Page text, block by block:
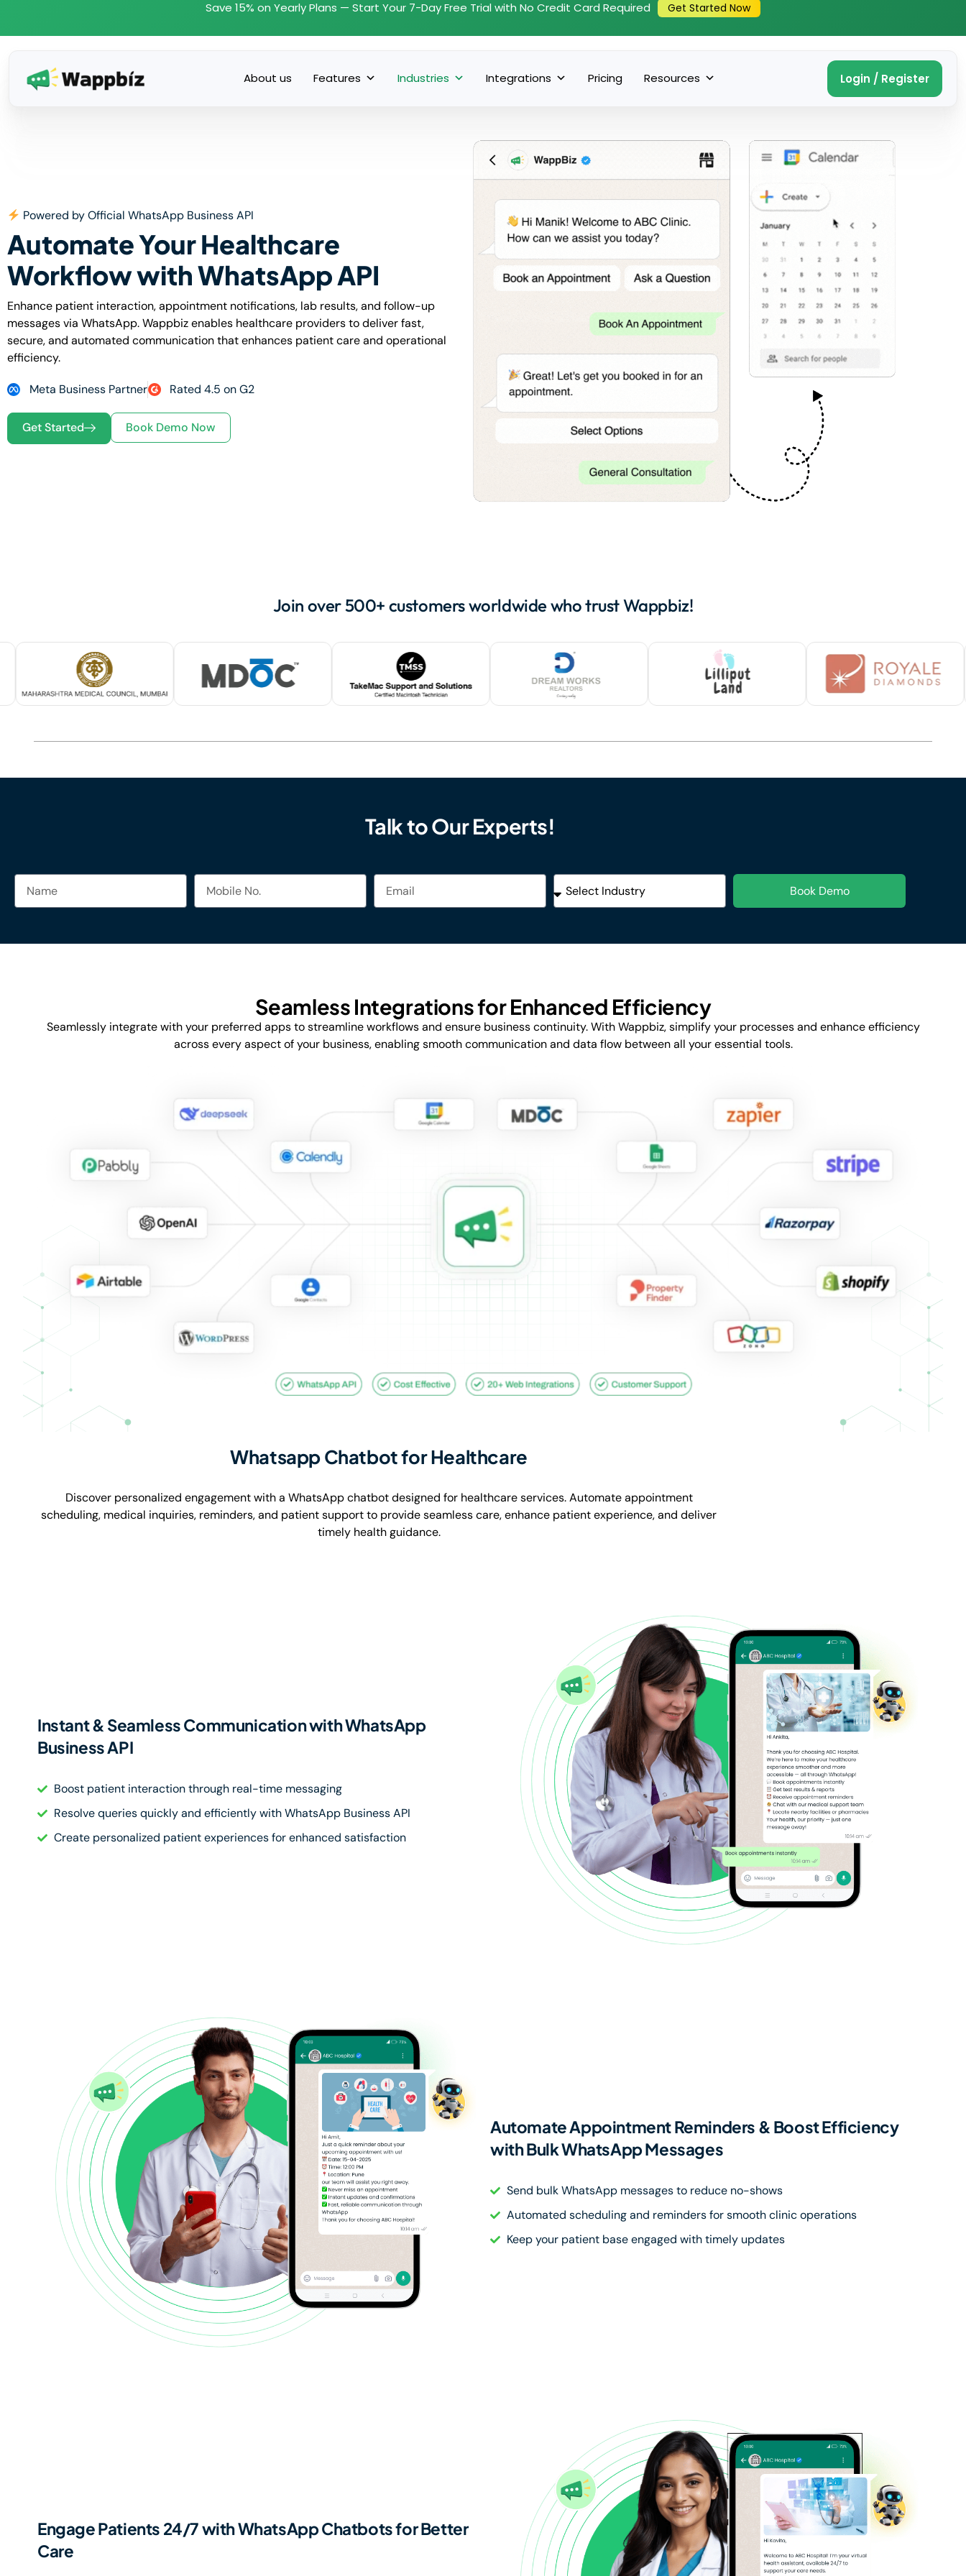
Save 15% on Yearly Plans — Start Your 7-Day Free Trial with No Credit Card Required Get Started Now
About us Features Industries Integrations Pricing Resources Login / Register
Powered by Official WhatsApp Business API
Automate Your Healthcare
Workflow with WhatsApp API
Enhance patient interaction, appointment notifications, lab results, and follow-up
messages via WhatsApp.Wappbiz enables healthcare providers to deliver fast,
secure, and automated communication that enhances patient care and operational
efficiency.
Meta Business Partner Rated 4.5 on G2
Get Started Book Demo Now
Join over 500+ customers worldwide who trust Wappbiz!
Talk to Our Experts!
Name
Mobile
No.
Email Industries
Book Demo
Seamless Integrations for Enhanced Efficiency
Seamlessly integrate with your preferred apps to streamline workflows and ensure business continuity. With Wappbiz, simplify your processes and enhance efficiency
across every aspect of your business, enabling smooth communication and data flow between all your essential tools.
Whatsapp Chatbot for Healthcare
Discover personalized engagement with a WhatsApp chatbot designed for healthcare services. Automate appointment
scheduling, medical inquiries, reminders, and patient support to provide seamless care, enhance patient experience, and deliver
timely health guidance.
Instant & Seamless Communication with WhatsApp
Business API
Boost patient interaction through real-time messaging
Resolve queries quickly and efficiently with WhatsApp Business API
Create personalized patient experiences for enhanced satisfaction
Automate Appointment Reminders & Boost Efficiency
with Bulk WhatsApp Messages
Send bulk WhatsApp messages to reduce no-shows
Automated scheduling and reminders for smooth clinic operations
Keep your patient base engaged with timely updates
Engage Patients 24/7 with WhatsApp Chatbots for Better
Care